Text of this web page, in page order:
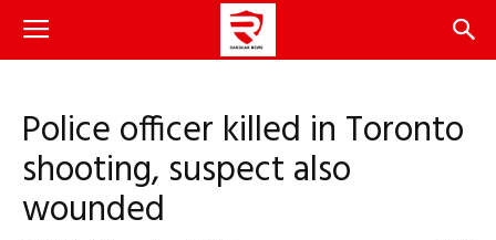
Police officer killed in Toronto
shooting, suspect also
wounded